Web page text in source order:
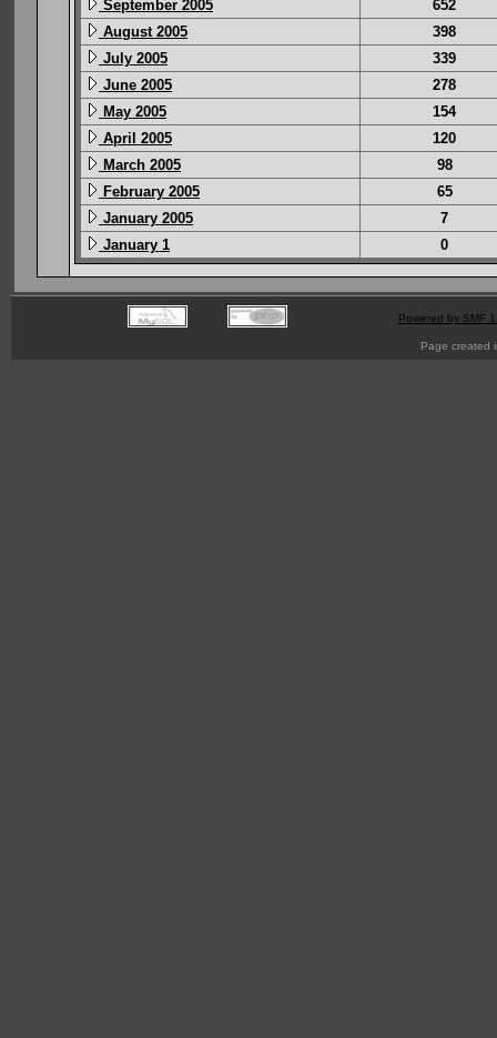
September 2005
652
August 2005
398
July 2005
339
June 2005
278
May 2005
154
April 2005
120
March 2005
98
February 2005
65
January 2005
7
January 1
0
Powered by SMF
Page created